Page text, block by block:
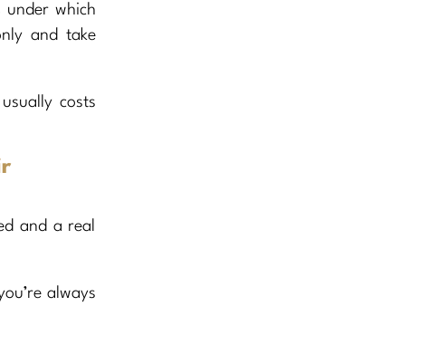
under which
and take
costs
and a real
always